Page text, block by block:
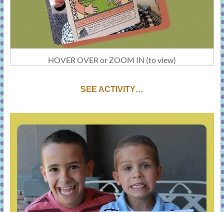
HOVER OVER or ZOOM IN (to view)
SEE ACTIVITY…